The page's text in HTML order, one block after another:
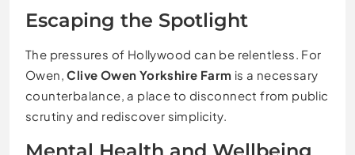
Escaping the Spotlight
The pressures of Hollywood can be relentless. For
Owen,Clive Owen Yorkshire Farm is a necessary
counterbalance, a place to disconnect from public
scrutiny and rediscover simplicity.